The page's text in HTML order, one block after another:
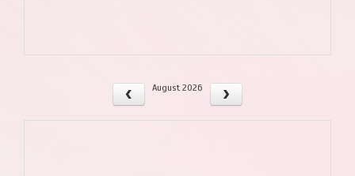
August 2026